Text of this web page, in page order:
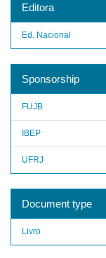
Editora
Ed. Nacional
Sponsorship
FUJB
IBEP
UFRJ
Document type
Livro